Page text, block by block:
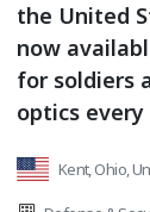
the United
now
for soldiers
optics
Leveraging
Kent, Ohio,